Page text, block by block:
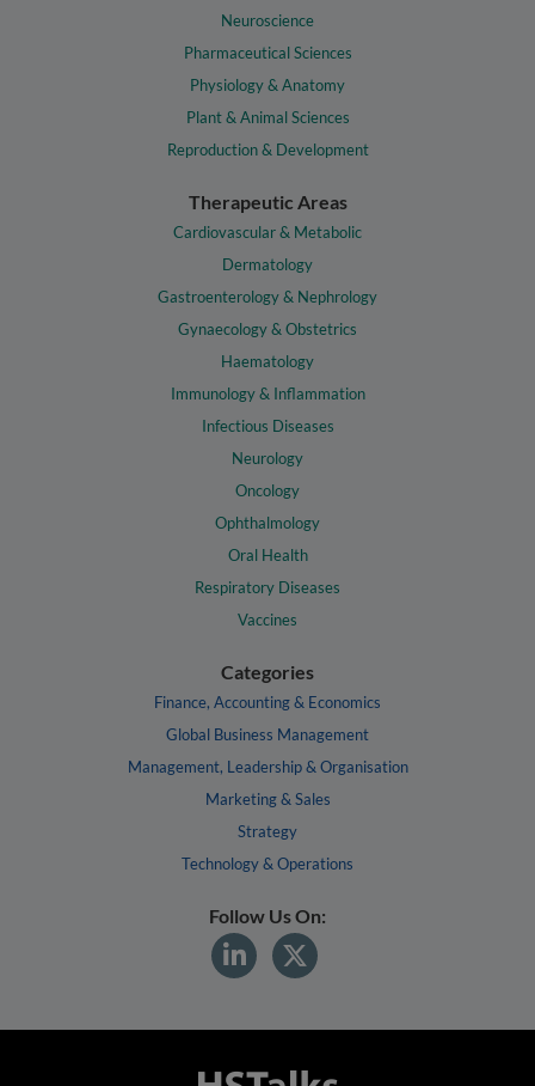
Neuroscience
Pharmaceutical Sciences
Physiology & Anatomy
Plant & Animal Sciences
Reproduction & Development
Therapeutic Areas
Cardiovascular & Metabolic
Dermatology
Gastroenterology & Nephrology
Gynaecology & Obstetrics
Haematology
Immunology & Inflammation
Infectious Diseases
Neurology
Oncology
Ophthalmology
Oral Health
Respiratory Diseases
Vaccines
Categories
Finance, Accounting & Economics
Global Business Management
Management, Leadership & Organisation
Marketing & Sales
Strategy
Technology & Operations
Follow Us On: